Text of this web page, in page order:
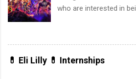
experience relating to
internships may be
who are interested in
New York and
internships for college
vary across a wide
including art, editorial,
💊 Eli Lilly 💊 Internships